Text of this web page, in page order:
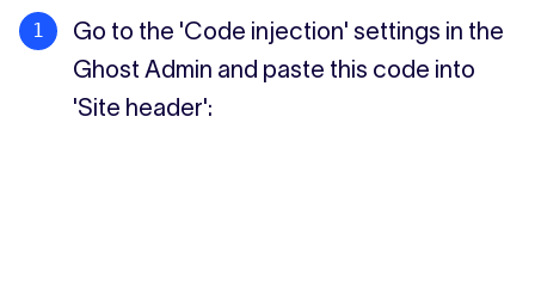
Go to the 'Code injection' settings in the
Ghost Admin and paste this code into
'Site header':